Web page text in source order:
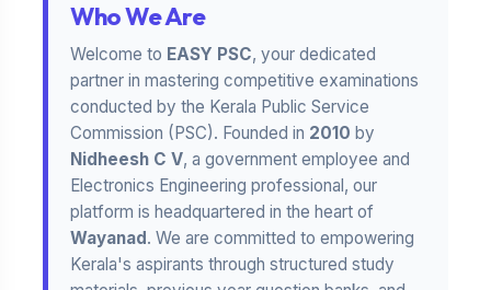
Who We Are
Welcome to EASY PSC, your dedicated
partner in mastering competitive examinations
conducted by the Kerala Public Service
Commission (PSC). Founded in 2010 by
Nidheesh C V, a government employee and
Electronics Engineering professional, our
platform is headquartered in the heart of
Wayanad. We are committed to empowering
Kerala's aspirants through structured study